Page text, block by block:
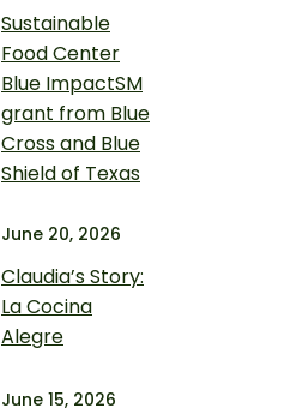
Sustainable
Food Center
Blue ImpactSM
grant from Blue
Cross and Blue
Shield of Texas
June 20, 2026
Claudia’s Story:
La Cocina
Alegre
June 15, 2026